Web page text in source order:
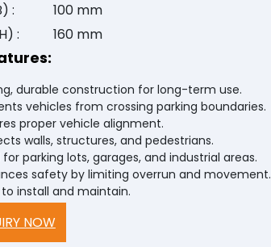
:
100 mm
:
160 mm
durable construction for long-term use.
vehicles from crossing parking boundaries.
proper vehicle alignment.
walls, structures, and pedestrians.
for parking lots, garages, and industrial areas.
safety by limiting overrun and movement.
to install and maintain.
NOW